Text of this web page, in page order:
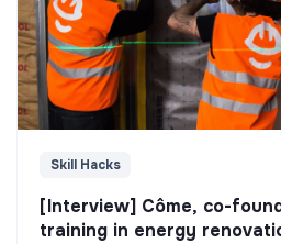
Skill Hacks
[Interview] Côme, co-
training in energy